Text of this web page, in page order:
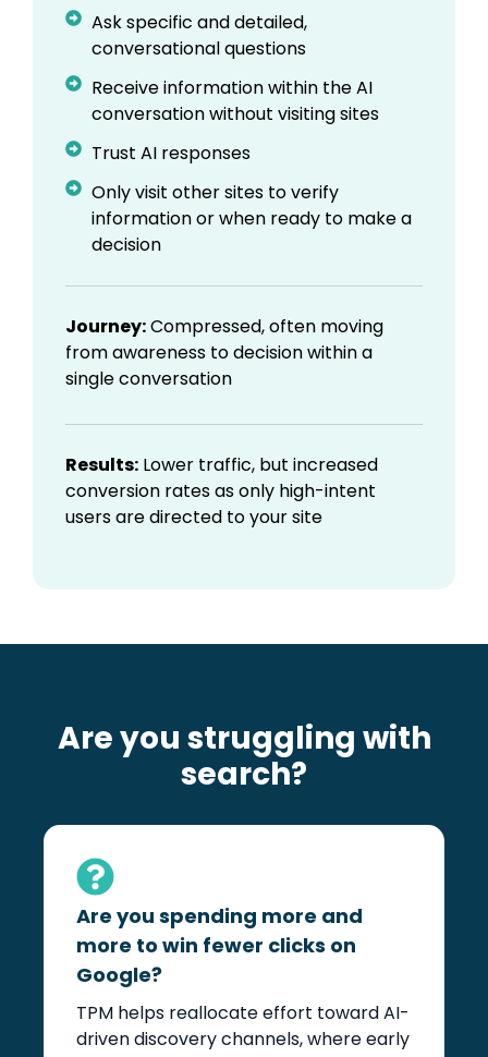
Ask specific and detailed,
conversational questions
Receive information within the AI
conversation without visiting sites
Trust AI responses
Only visit other sites to verify
information or when ready to make a
decision
Journey:Compressed, often moving
from awareness to decision within a
single conversation
Results: Lower traffic, but increased
conversion rates as only high-intent
users are directed to your site
Are you struggling with
search?
Are you spending more and
more to win fewer clicks on
Google?
TPM helps reallocate effort toward AI-
driven discovery channels, where early